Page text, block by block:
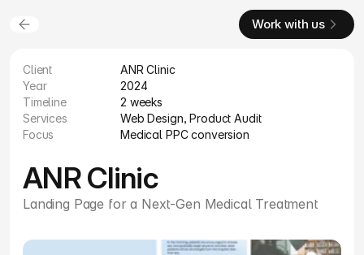
Work with us
Client
ANR Clinic
Year
2024
Timeline
2 weeks
Services
Web Design, Product Audit
Focus
Medical PPC conversion
ANR Clinic
Landing Page for a Next-Gen Medical Treatment